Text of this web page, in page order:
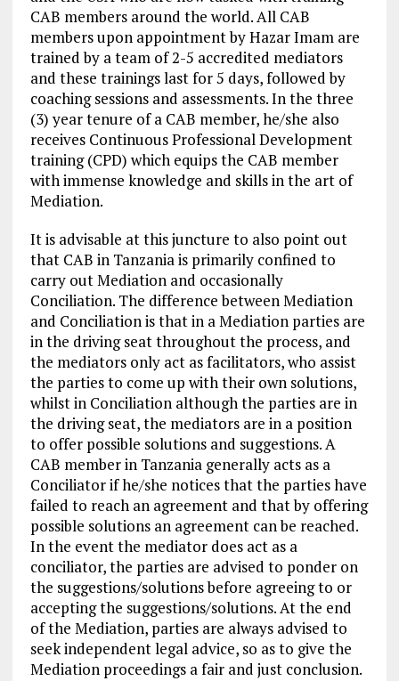
CAB members around the world. All CAB
members upon appointment by Hazar Imam are
trained by a team of 2-5 accredited mediators
and these trainings last for 5 days, followed by
coaching sessions and assessments. In the three
(3) year tenure of a CAB member, he/she also
receives Continuous Professional Development
training (CPD) which equips the CAB member
with immense knowledge and skills in the art of
Mediation.
It is advisable at this juncture to also point out
that CAB in Tanzania is primarily confined to
carry out Mediation and occasionally
Conciliation. The difference between Mediation
and Conciliation is that in a Mediation parties are
in the driving seat throughout the process, and
the mediators only act as facilitators, who assist
the parties to come up with their own solutions,
whilst in Conciliation although the parties are in
the driving seat, the mediators are in a position
to offer possible solutions and suggestions. A
CAB member in Tanzania generally acts as a
Conciliator if he/she notices that the parties have
failed to reach an agreement and that by offering
possible solutions an agreement can be reached.
In the event the mediator does act as a
conciliator, the parties are advised to ponder on
the suggestions/solutions before agreeing to or
accepting the suggestions/solutions. At the end
of the Mediation, parties are always advised to
seek independent legal advice, so as to give the
Mediation proceedings a fair and just conclusion.